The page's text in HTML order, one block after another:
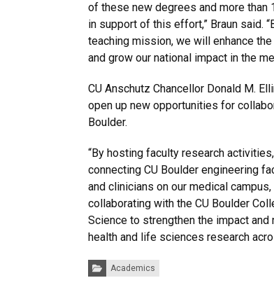
of these new degrees and more
in support of this effort,” Braun said.
teaching mission, we will enhance
and grow our national impact in the
CU Anschutz Chancellor Donald M.
open up new opportunities for
Boulder.
“By hosting faculty research
connecting CU Boulder engineering
and clinicians on our medical
collaborating with the CU Boulder
Science to strengthen the impact
health and life sciences research
Categories:Academics